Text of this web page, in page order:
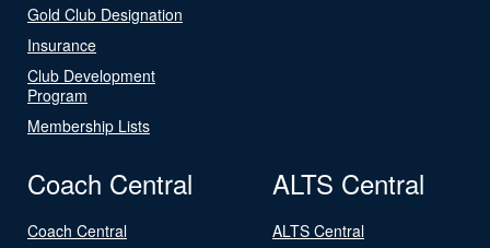
Gold Club Designation
Insurance
Club Development
Program
Membership Lists
Coach Central
Coach Central
ALTS Central
ALTS Central